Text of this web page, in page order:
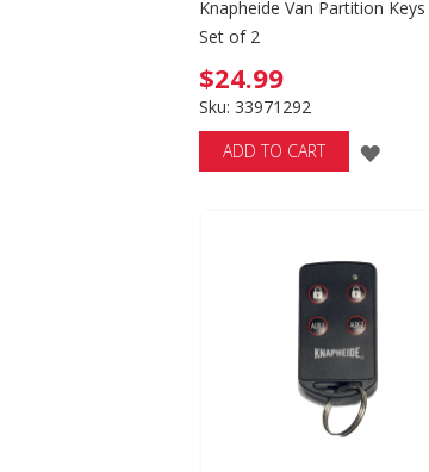
Knapheide Van Partition Keys
Set of 2
$24.99
Sku: 33971292
ADD TO CART
ADD